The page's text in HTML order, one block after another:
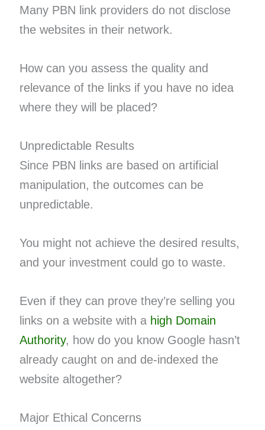
Many PBN link providers do not disclose
the websites in their network.
How can you assess the quality and
relevance of the links if you have no idea
where they will be placed?
Unpredictable Results
Since PBN links are based on artificial
manipulation, the outcomes can be
unpredictable.
You might not achieve the desired results,
and your investment could go to waste.
Even if they can prove they’re selling you
links on a website with a high Domain
Authority, how do you know Google hasn’t
already caught on and de-indexed the
website altogether?
Major Ethical Concerns